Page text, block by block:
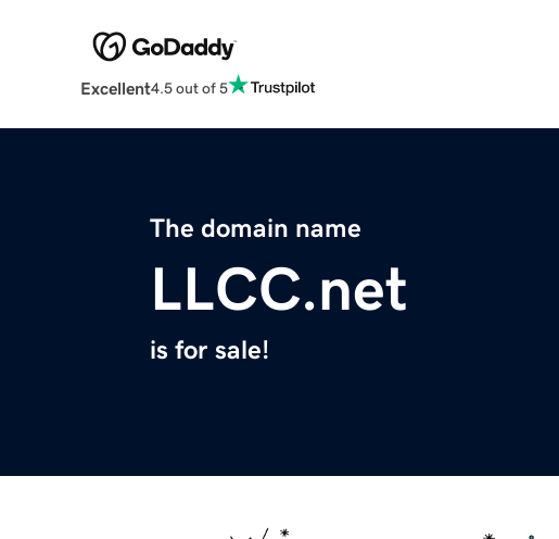
Excellent4.5 out of 5
The domain name
LLCC.net
is for sale!